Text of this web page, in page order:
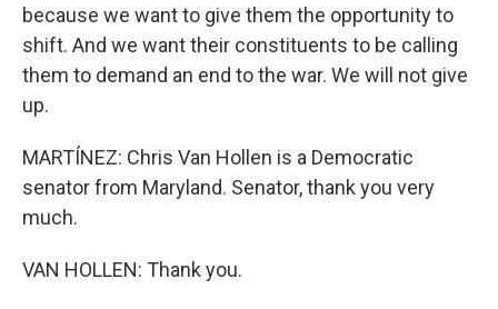
because we want to give them the opportunity to
shift. And we want their constituents to be calling
them to demand an end to the war. We will not give
up.
MARTÍNEZ: Chris Van Hollen is a Democratic
senator from Maryland. Senator, thank you very
much.
VAN HOLLEN: Thank you.